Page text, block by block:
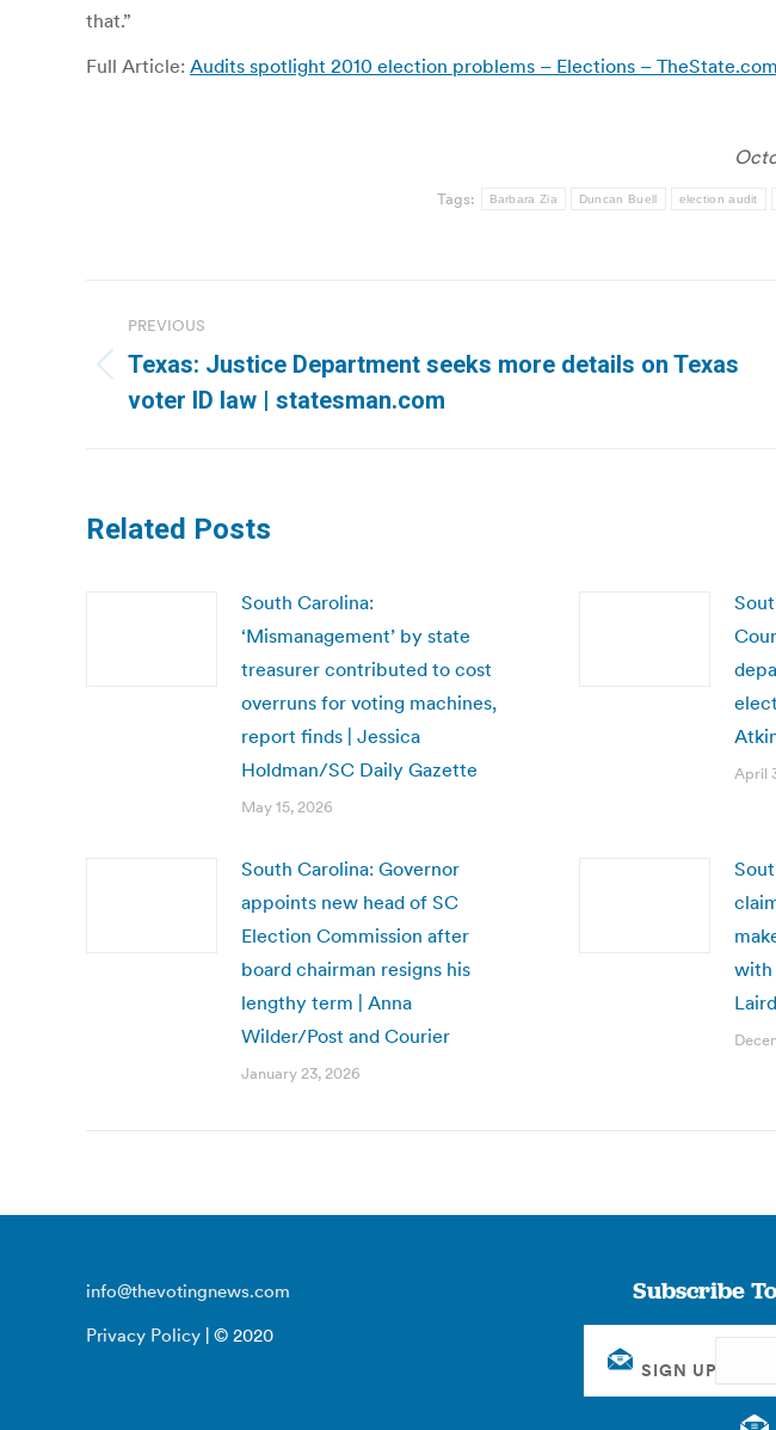
that.”
Full Article: Audits spotlight 2010 election problems – Elections – TheState.com
Tags: Barbara Zia Duncan Buell election audit
navigation
PREVIOUS
Previous
post:
Texas: Justice Department seeks more details on Texas
voter ID law | statesman.com
Related Posts
South Carolina:
‘Mismanagement’ by state
treasurer contributed to cost
overruns for voting machines,
report finds | Jessica
Holdman/SC Daily Gazette
May 15, 2026
April
South Carolina: Governor
appoints new head of SC
Election Commission after
board chairman resigns his
lengthy term | Anna
Wilder/Post and Courier
January 23, 2026
with
info@thevotingnews.com
Privacy Policy | © 2020
Subscribe